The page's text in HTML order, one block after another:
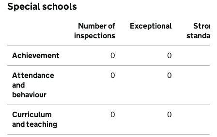
Special schools
Number of
inspections
Exceptional
Strong
standard
Achievement 0 0
Attendance
and
behaviour
0 0
Curriculum
and teaching
0 0